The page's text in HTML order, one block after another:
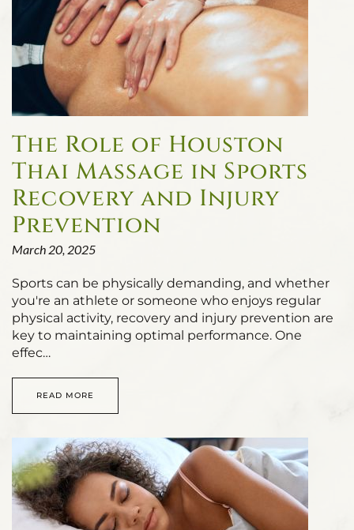
The Role of Houston
Thai Massage in Sports
Recovery and Injury
Prevention
March 20, 2025
Sports can be physically demanding, and whether
you're an athlete or someone who enjoys regular
physical activity, recovery and injury prevention are
key to maintaining optimal performance. One
effec…
READ MORE